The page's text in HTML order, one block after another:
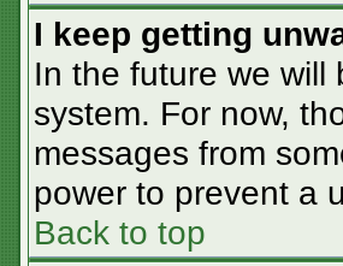
I keep getting
In the future we will
system. For now,
messages from
power to prevent a
Back to top